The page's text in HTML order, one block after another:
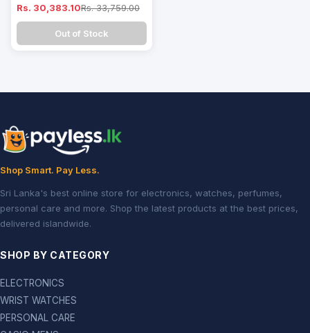
Rs. 30,383.10Rs. 33,759.00
Out of Stock
Shop Smart. Pay Less.
Sri Lanka's best online store for electronics, watches, perfumes,
personal care and more. Shop the latest products at the best prices,
delivered islandwide.
SHOP BY CATEGORY
ELECTRONICS
WRIST WATCHES
PERSONAL CARE